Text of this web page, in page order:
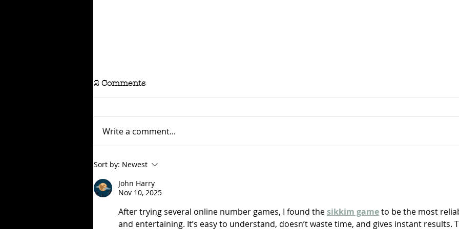
RAFFLE - TOKYO
CONNECTION
2 Comments
Write a comment...
Sort by: Newest
John Harry
Nov 10, 2025
After trying several online number games, I found the sikkim game to be the most
and entertaining. It’s easy to understand, doesn’t waste time, and gives instant results.